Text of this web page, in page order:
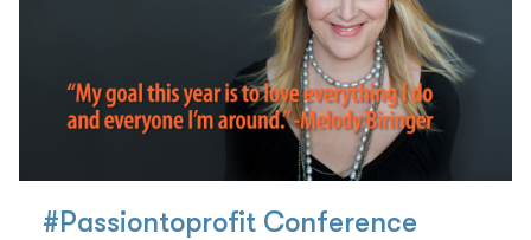
#Passiontoprofit Conference